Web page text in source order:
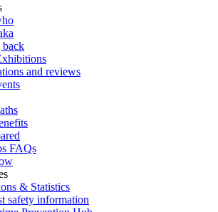
and reviews
FAQs
& Statistics
safety information